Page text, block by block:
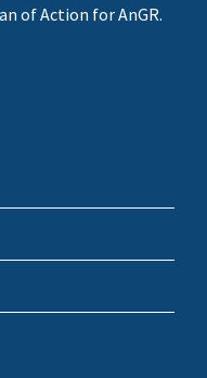
of Action for AnGR.